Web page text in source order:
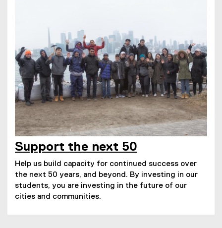
Support the next 50
Help us build capacity for continued success over
the next 50 years, and beyond. By investing in our
students, you are investing in the future of our
cities and communities.